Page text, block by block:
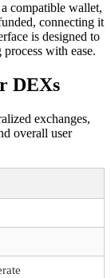
compatible wallet,
connecting it
is designed to
with ease.
DEXs
exchanges,
overall user